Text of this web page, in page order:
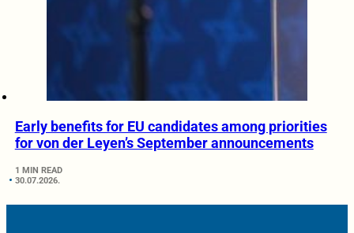
Early benefits for EU candidates among priorities
for von der Leyen’s September announcements
1 MIN READ
30.07.2026.